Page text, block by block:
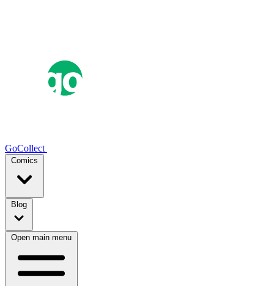
GoCollect
Comics
Blog
Open main menu